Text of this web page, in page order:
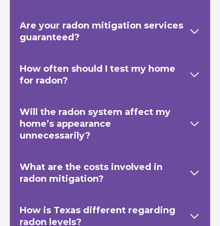
Are your radon mitigation services
guaranteed?
How often should I test my home
for radon?
Will the radon system affect my
home’s appearance
unnecessarily?
What are the costs involved in
radon mitigation?
How is Texas different regarding
radon levels?